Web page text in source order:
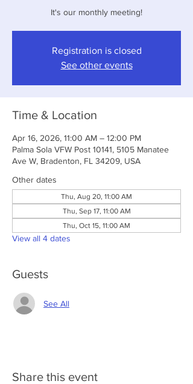
It's our monthly meeting!
Registration is closed
See other events
Time & Location
Apr 16, 2026, 11:00 AM – 12:00 PM
Palma Sola VFW Post 10141, 5105 Manatee
Ave W, Bradenton, FL 34209, USA
Other dates
Thu, Aug 20, 11:00 AM
Thu, Sep 17, 11:00 AM
Thu, Oct 15, 11:00 AM
View all 4 dates
Guests
See All
Share this event